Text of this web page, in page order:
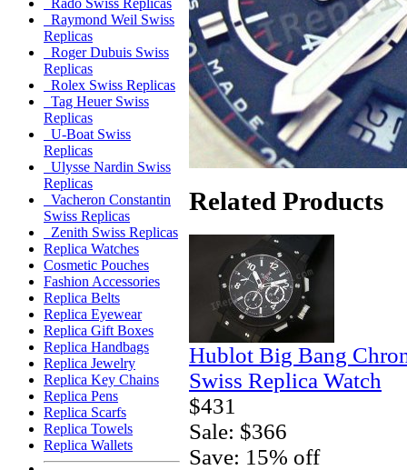
Rado Swiss Replicas
Raymond Weil Swiss
Replicas
Roger Dubuis Swiss
Replicas
Rolex Swiss Replicas
Tag Heuer Swiss
Replicas
U-Boat Swiss
Replicas
Ulysse Nardin Swiss
Replicas
Vacheron Constantin
Swiss Replicas
Zenith Swiss Replicas
Replica Watches
Cosmetic Pouches
Fashion Accessories
Replica Belts
Replica Eyewear
Replica Gift Boxes
Replica Handbags
Replica Jewelry
Replica Key Chains
Replica Pens
Replica Scarfs
Replica Towels
Replica Wallets
Related Products
Hublot Big Bang
Swiss Replica Watch
$431
Sale: $366
Save: 15% off